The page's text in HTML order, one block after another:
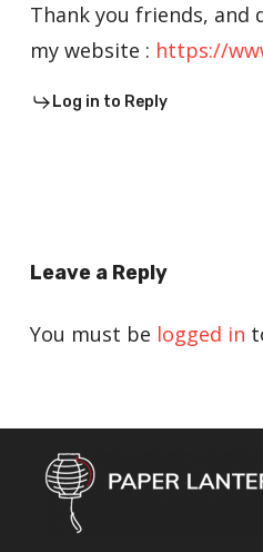
Thank you friends, and
my website : https://
Log in to Reply
Leave a Reply
You must be logged in